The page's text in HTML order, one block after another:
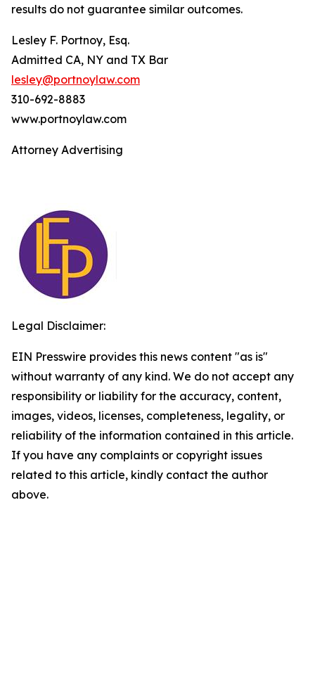
results do not guarantee similar outcomes.
Lesley F. Portnoy, Esq.
Admitted CA, NY and TX Bar
lesley@portnoylaw.com
310-692-8883
www.portnoylaw.com
Attorney Advertising
Legal Disclaimer:
EIN Presswire provides this news content "as is"
without warranty of any kind. We do not accept any
responsibility or liability for the accuracy, content,
images, videos, licenses, completeness, legality, or
reliability of the information contained in this article.
If you have any complaints or copyright issues
related to this article, kindly contact the author
above.